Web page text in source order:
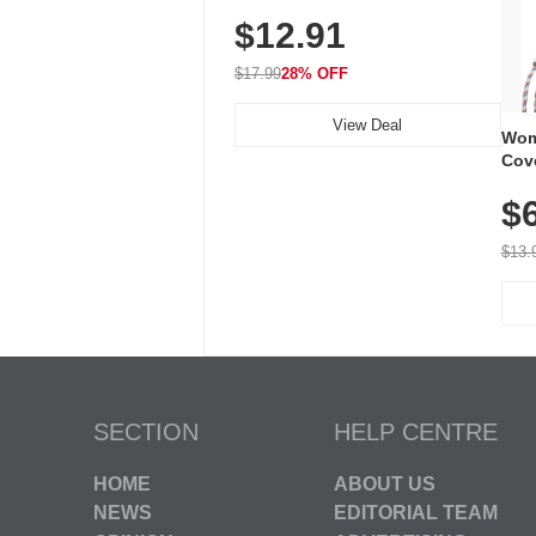
Volume, LED Flash, 52 Chimes,
Waterproof, 3-Year Battery
$12.91
$17.9928% OFF
View Deal
SECTION
HOME
NEWS
HELP CENTRE
ABOUT US
EDITORIAL TEAM